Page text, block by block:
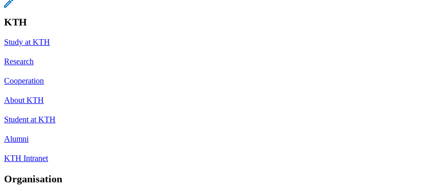
KTH
Study at KTH
Research
Cooperation
About KTH
Student at KTH
Alumni
KTH Intranet
Organisation